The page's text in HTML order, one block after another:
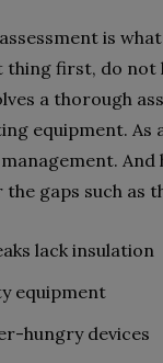
is
thing first, do
a thorough
equipment. As
gaps such as
lack insulation
equipment
hungry devices